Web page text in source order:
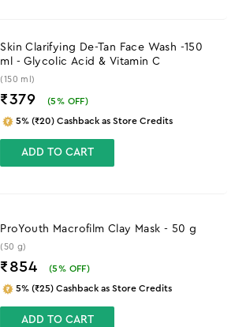
Skin Clarifying De-Tan Face Wash -150
ml - Glycolic Acid & Vitamin C
(150 ml)
₹379 (5% OFF)
5% (₹20) Cashback as Store Credits
ADD TO CART
ProYouth Macrofilm Clay Mask - 50 g
(50 g)
₹854 (5% OFF)
5% (₹25) Cashback as Store Credits
ADD TO CART